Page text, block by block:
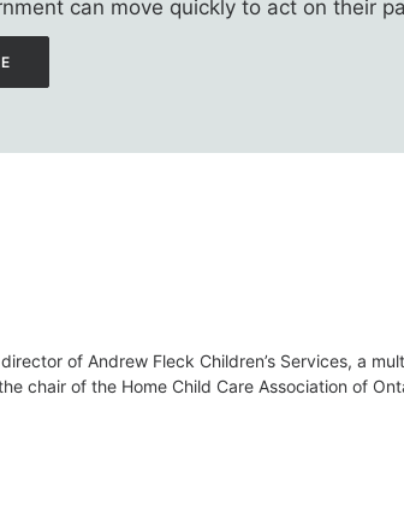
can move quickly to act on their
of Andrew Fleck Children’s Services, a
chair of the Home Child Care Association of